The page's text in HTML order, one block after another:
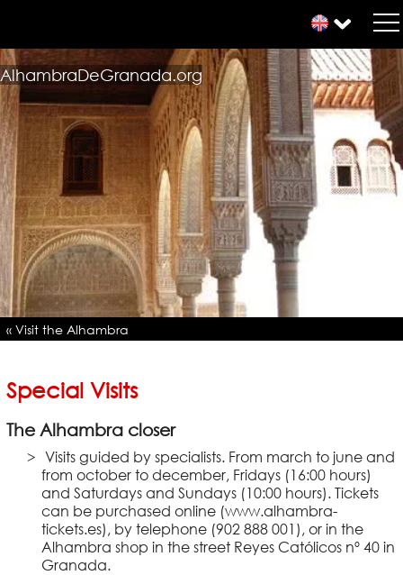
AlhambraDeGranada.org
« Visit the Alhambra
Special Visits
The Alhambra closer
Visits guided by specialists. From march to june and
from october to december, Fridays (16:00 hours)
and Saturdays and Sundays (10:00 hours). Tickets
can be purchased online (www.alhambra-
tickets.es), by telephone (902 888 001), or in the
Alhambra shop in the street Reyes Católicos nº 40 in
Granada.